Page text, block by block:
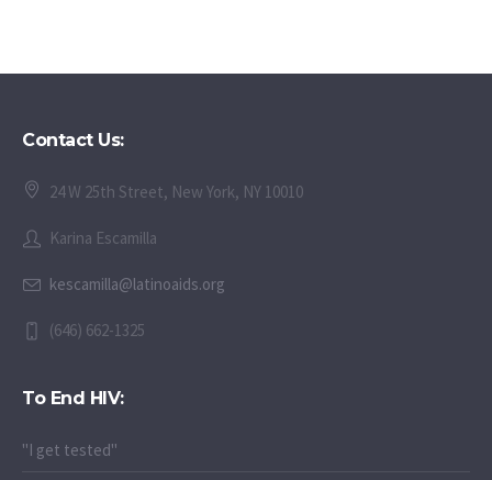
Contact Us:
24 W 25th Street, New York, NY 10010
Karina Escamilla
kescamilla@latinoaids.org
(646) 662-1325
To End HIV:
"I get tested"